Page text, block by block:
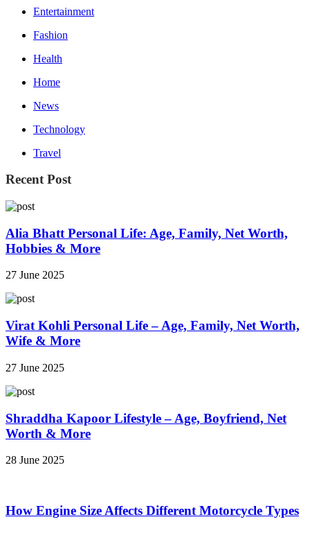
Entertainment
Fashion
Health
Home
News
Technology
Travel
Recent Post
Alia Bhatt Personal Life: Age, Family, Net Worth,
Hobbies & More
27 June 2025
Virat Kohli Personal Life – Age, Family, Net Worth,
Wife & More
27 June 2025
Shraddha Kapoor Lifestyle – Age, Boyfriend, Net
Worth & More
28 June 2025
How Engine Size Affects Different Motorcycle Types